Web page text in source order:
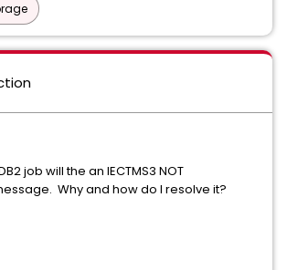
job will the an IECTMS3 NOT
Why and how do I resolve it?